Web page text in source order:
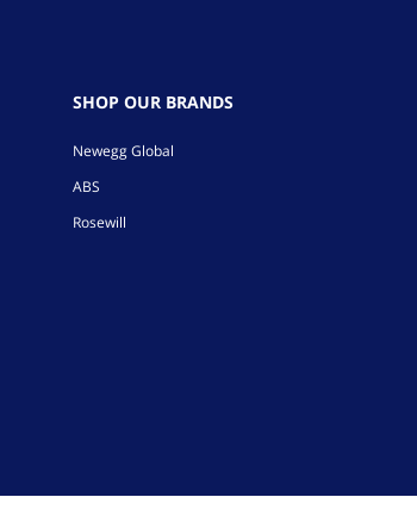
SHOP OUR BRANDS
Newegg Global
ABS
Rosewill